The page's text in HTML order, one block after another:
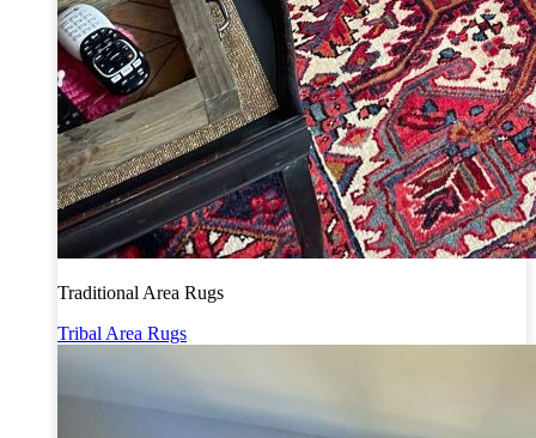
Traditional Area Rugs
Tribal Area Rugs